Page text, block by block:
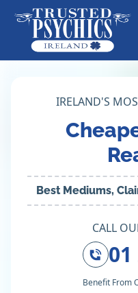
IRELAND'S
Best Mediums,
CALL
01
Benefit From